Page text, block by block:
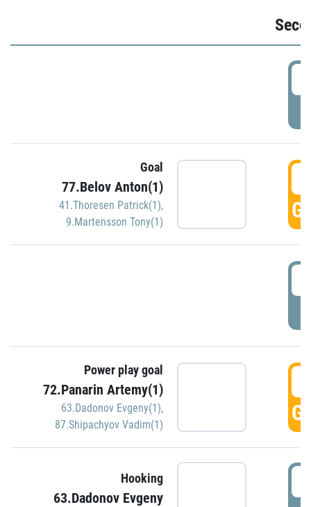
Goal
77.Belov Anton(1)
41.Thoresen Patrick(1),
9.Martensson Tony(1)
Power play goal
72.Panarin Artemy(1)
63.Dadonov Evgeny(1),
87.Shipachyov Vadim(1)
Hooking
63.Dadonov Evgeny